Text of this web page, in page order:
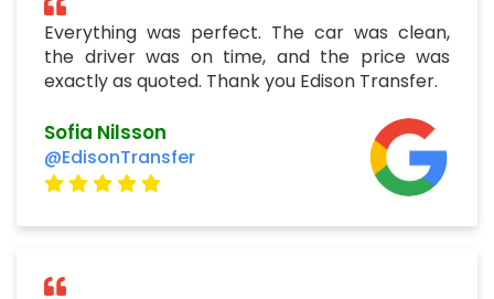
Everything was perfect. The car was clean,
the driver was on time, and the price was
exactly as quoted. Thank you Edison Transfer.
Sofia Nilsson
@EdisonTransfer